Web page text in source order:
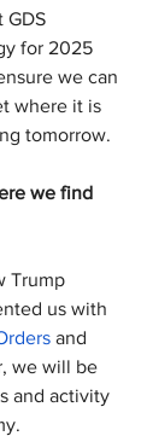
GDS
for 2025
we can
where it is
tomorrow.
we find
Trump
us with
and
we will be
and activity